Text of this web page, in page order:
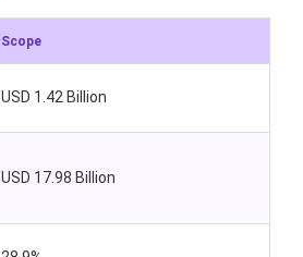
Scope
USD 1.42 Billion
USD 17.98 Billion